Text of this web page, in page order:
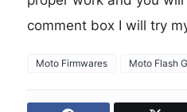
comment box I will try
Moto Firmwares Moto Flash